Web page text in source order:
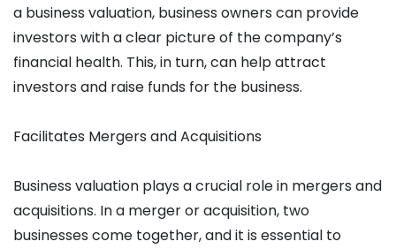
a business valuation, business owners can provide
investors with a clear picture of the company’s
financial health. This, in turn, can help attract
investors and raise funds for the business.
Facilitates Mergers and Acquisitions
Business valuation plays a crucial role in mergers and
acquisitions. In a merger or acquisition, two
businesses come together, and it is essential to